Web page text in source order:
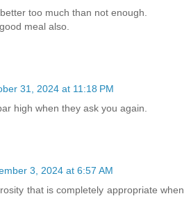
too much than not enough.
meal also.
31, 2024 at 11:18 PM
high when they ask you again.
3, 2024 at 6:57 AM
that is completely appropriate when